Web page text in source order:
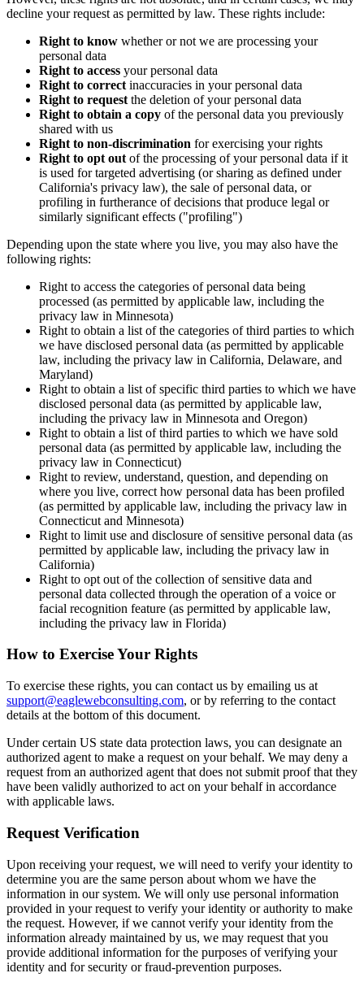
decline your request as permitted by law. These rights include:
Right to know whether or not we are processing your
personal data
Right to access your personal data
Right to correct inaccuracies in your personal data
Right to request the deletion of your personal data
Right to obtain a copy of the personal data you previously
shared with us
Right to non-discrimination for exercising your rights
Right to opt out of the processing of your personal data if it
is used for targeted advertising (or sharing as defined under
California's privacy law), the sale of personal data, or
profiling in furtherance of decisions that produce legal or
similarly significant effects ("profiling")
Depending upon the state where you live, you may also have the
following rights:
Right to access the categories of personal data being
processed (as permitted by applicable law, including the
privacy law in Minnesota)
Right to obtain a list of the categories of third parties to which
we have disclosed personal data (as permitted by applicable
law, including the privacy law in California, Delaware, and
Maryland)
Right to obtain a list of specific third parties to which we have
disclosed personal data (as permitted by applicable law,
including the privacy law in Minnesota and Oregon)
Right to obtain a list of third parties to which we have sold
personal data (as permitted by applicable law, including the
privacy law in Connecticut)
Right to review, understand, question, and depending on
where you live, correct how personal data has been profiled
(as permitted by applicable law, including the privacy law in
Connecticut and Minnesota)
Right to limit use and disclosure of sensitive personal data (as
permitted by applicable law, including the privacy law in
California)
Right to opt out of the collection of sensitive data and
personal data collected through the operation of a voice or
facial recognition feature (as permitted by applicable law,
including the privacy law in Florida)
How to Exercise Your Rights
To exercise these rights, you can contact us by emailing us at
support@eaglewebconsulting.com, or by referring to the contact
details at the bottom of this document.
Under certain US state data protection laws, you can designate an
authorized agent to make a request on your behalf. We may deny a
request from an authorized agent that does not submit proof that they
have been validly authorized to act on your behalf in accordance
with applicable laws.
Request Verification
Upon receiving your request, we will need to verify your identity to
determine you are the same person about whom we have the
information in our system. We will only use personal information
provided in your request to verify your identity or authority to make
the request. However, if we cannot verify your identity from the
information already maintained by us, we may request that you
provide additional information for the purposes of verifying your
identity and for security or fraud-prevention purposes.